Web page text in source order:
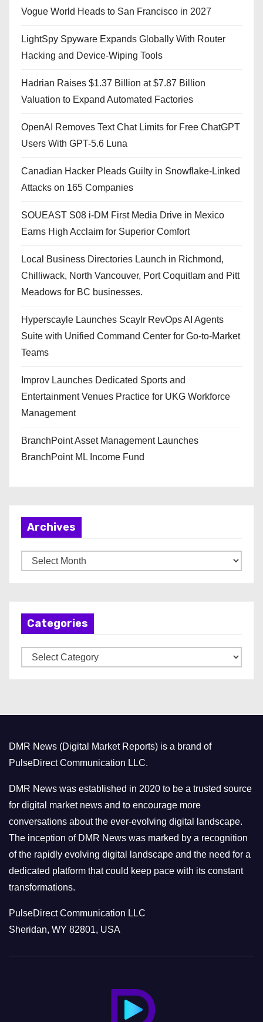
Vogue World Heads to San Francisco in 2027
LightSpy Spyware Expands Globally With Router
Hacking and Device-Wiping Tools
Hadrian Raises $1.37 Billion at $7.87 Billion
Valuation to Expand Automated Factories
OpenAI Removes Text Chat Limits for Free ChatGPT
Users With GPT-5.6 Luna
Canadian Hacker Pleads Guilty in Snowflake-Linked
Attacks on 165 Companies
SOUEAST S08 i-DM First Media Drive in Mexico
Earns High Acclaim for Superior Comfort
Local Business Directories Launch in Richmond,
Chilliwack, North Vancouver, Port Coquitlam and Pitt
Meadows for BC businesses.
Hyperscayle Launches Scaylr RevOps AI Agents
Suite with Unified Command Center for Go-to-Market
Teams
Improv Launches Dedicated Sports and
Entertainment Venues Practice for UKG Workforce
Management
BranchPoint Asset Management Launches
BranchPoint ML Income Fund
Archives
r
Categories
a
r
i
e
s
DMR News (Digital Market Reports) is a brand of
PulseDirect Communication LLC.
DMR News was established in 2020 to be a trusted source
for digital market news and to encourage more
conversations about the ever-evolving digital landscape.
The inception of DMR News was marked by a recognition
of the rapidly evolving digital landscape and the need for a
dedicated platform that could keep pace with its constant
transformations.
PulseDirect Communication LLC
Sheridan, WY 82801, USA